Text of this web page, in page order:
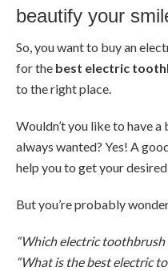
beautify your
So, you want to buy an
for the best electric
to the right place.
Wouldn’t you like to have a
always wanted? Yes! A
help you to get your desired
But you’re probably
“Which electric toothbrush
“What is the best electric